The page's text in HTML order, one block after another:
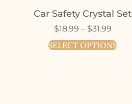
Car Safety Crystal Set
$18.99 – $31.99
SELECT OPTIONS